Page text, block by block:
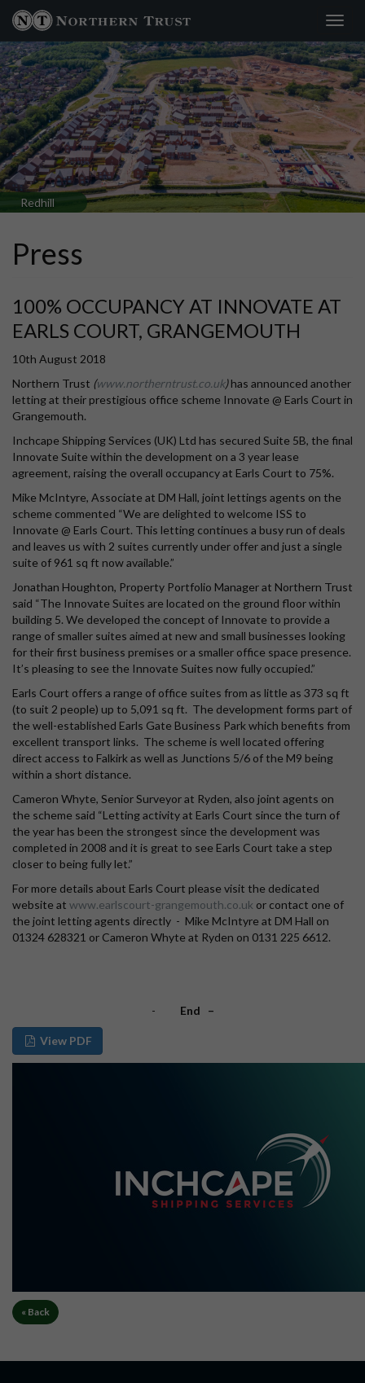
Redhill
Press
100% OCCUPANCY AT INNOVATE AT
EARLS COURT, GRANGEMOUTH
10th August 2018
Northern Trust (www.northerntrust.co.uk)has announced another
letting at their prestigious office scheme Innovate @ Earls Court in
Grangemouth.
Inchcape Shipping Services (UK) Ltd has secured Suite 5B, the final
Innovate Suite within the development on a 3 year lease
agreement, raising the overall occupancy at Earls Court to 75%.
Mike McIntyre, Associate at DM Hall, joint lettings agents on the
scheme commented “We are delighted to welcome ISS to
Innovate @ Earls Court. This letting continues a busy run of deals
and leaves us with 2 suites currently under offer and just a single
suite of 961 sq ft now available.”
Jonathan Houghton, Property Portfolio Manager at Northern Trust
said “The Innovate Suites are located on the ground floor within
building 5. We developed the concept of Innovate to provide a
range of smaller suites aimed at new and small businesses looking
for their first business premises or a smaller office space presence.
It’s pleasing to see the Innovate Suites now fully occupied.”
Earls Court offers a range of office suites from as little as 373 sq ft
(to suit 2 people) up to 5,091 sq ft. The development forms part of
the well-established Earls Gate Business Park which benefits from
excellent transport links. The scheme is well located offering
direct access to Falkirk as well as Junctions 5/6 of the M9 being
within a short distance.
Cameron Whyte, Senior Surveyor at Ryden, also joint agents on
the scheme said “Letting activity at Earls Court since the turn of
the year has been the strongest since the development was
completed in 2008 and it is great to see Earls Court take a step
closer to being fully let.”
For more details about Earls Court please visit the dedicated
website at www.earlscourt-grangemouth.co.uk or contact one of
the joint letting agents directly - Mike McIntyre at DM Hall on
01324 628321 or Cameron Whyte at Ryden on 0131 225 6612.
- End –
View PDF
« Back